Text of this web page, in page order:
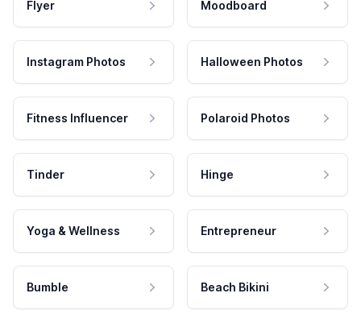
Flyer Moodboard
Instagram Photos Halloween Photos
Fitness Influencer Polaroid Photos
Tinder Hinge
Yoga & Wellness Entrepreneur
Bumble Beach Bikini